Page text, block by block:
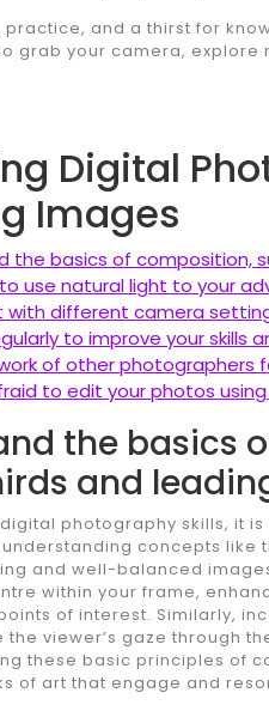
practice, and a thirst for
grab your camera, explore
Digital
Images
the basics of composition,
use natural light to your
with different camera
to improve your skills
of other photographers
to edit your photos
the basics
and
photography skills, it
concepts
and well-balanced
within your frame,
of interest. Similarly,
the viewer’s gaze through
these basic principles of
of art that engage and